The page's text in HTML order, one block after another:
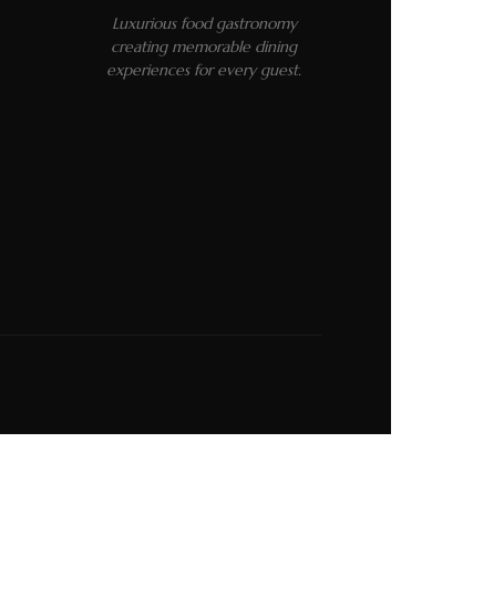
Luxurious food gastronomy
creating memorable dining
experiences for every guest.